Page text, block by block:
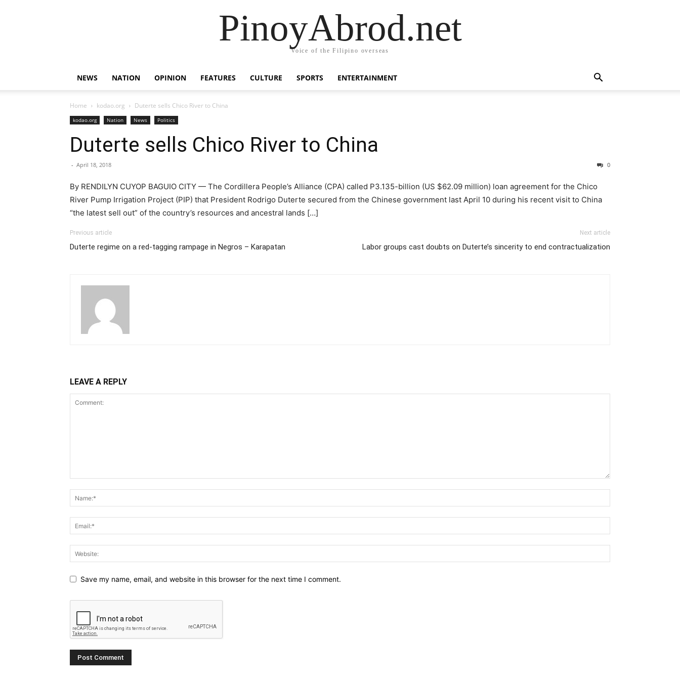
PinoyAbrod.net
Voice of the Filipino overseas
NEWS NATION OPINION FEATURES CULTURE SPORTS ENTERTAINMENT
Home kodao.org Duterte sells Chico River to China
kodao.org Nation News Politics
Duterte sells Chico River to China
- April 18, 2018 0
By RENDILYN CUYOP BAGUIO CITY — The Cordillera People’s Alliance (CPA) called P3.135-billion (US $62.09 million) loan agreement for the Chico
River Pump Irrigation Project (PIP) that President Rodrigo Duterte secured from the Chinese government last April 10 during his recent visit to China
“the latest sell out” of the country’s resources and ancestral lands […]
Previous article
Duterte regime on a red-tagging rampage in Negros – Karapatan
Next article
Labor groups cast doubts on Duterte’s sincerity to end contractualization
LEAVE A REPLY
Save my name, email, and website in this browser for the next time I comment.